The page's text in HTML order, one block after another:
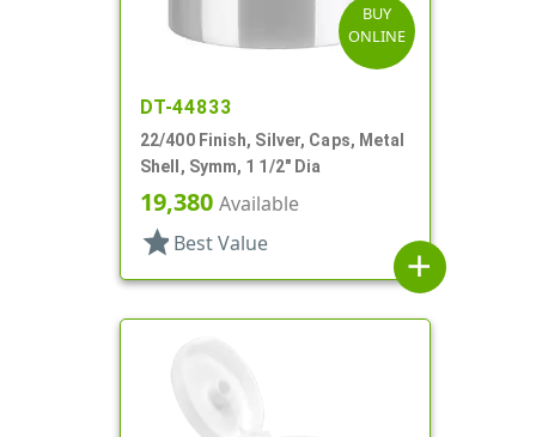
BUY
ONLINE
DT-44833
22/400 Finish, Silver, Caps, Metal
Shell, Symm, 1 1/2" Dia
19,380 Available
star Best Value
add